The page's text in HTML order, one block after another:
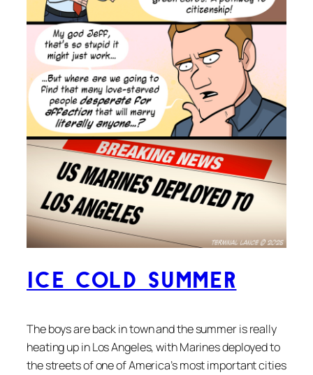
ICE Cold Summer
The boys are back in town and the summer is really
heating up in Los Angeles, with Marines deployed to
the streets of one of America’s most important cities